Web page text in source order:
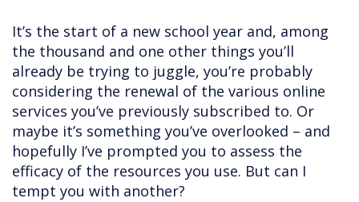
It’s the start of a new school year and, among
the thousand and one other things you’ll
already be trying to juggle, you’re probably
considering the renewal of the various online
services you’ve previously subscribed to. Or
maybe it’s something you’ve overlooked – and
hopefully I’ve prompted you to assess the
efficacy of the resources you use. But can I
tempt you with another?